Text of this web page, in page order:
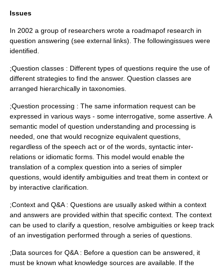
Issues
In 2002 a group of researchers wrote a roadmapof research in
question answering (see external links). The followingissues were
identified.
;Question classes : Different types of questions require the use of
different strategies to find the answer. Question classes are
arranged hierarchically in taxonomies.
;Question processing : The same information request can be
expressed in various ways - some interrogative, some assertive. A
semantic model of question understanding and processing is
needed, one that would recognize equivalent questions,
regardless of the speech act or of the words, syntactic inter-
relations or idiomatic forms. This model would enable the
translation of a complex question into a series of simpler
questions, would identify ambiguities and treat them in context or
by interactive clarification.
;Context and Q&A : Questions are usually asked within a context
and answers are provided within that specific context. The context
can be used to clarify a question, resolve ambiguities or keep track
of an investigation performed through a series of questions.
;Data sources for Q&A : Before a question can be answered, it
must be known what knowledge sources are available. If the